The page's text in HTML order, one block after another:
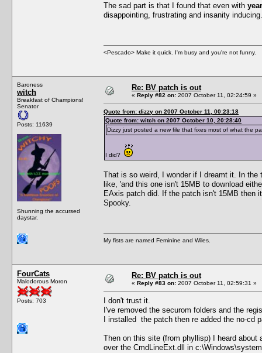
The sad part is that I found that even with
disappointing, frustrating and insanity
<Pescado> Make it quick. I'm busy and you're not funny.
Baroness
witch
Breakfast of Champions!
Senator
Posts: 11639
Shunning the accursed
daystar.
Re: BV patch is out
« Reply #82 on: 2007 October 11, 02:24:59 »
Quote from: dizzy on 2007 October 11, 00:23:18
Quote from: witch on 2007 October 10, 20:28:40
Dizzy just posted a new file that fixes most of what the
I did?
That is so weird, I wonder if I dreamt it. In
like, 'and this one isn't 15MB to download
EAxis patch did. If the patch isn't 15MB then
Spooky.
My fists are named Feminine and Wiles.
FourCats
Malodorous Moron
Posts: 703
Re: BV patch is out
« Reply #83 on: 2007 October 11, 02:59:31 »
I don't trust it.
I've removed the securom folders and the
I installed the patch then re added the no-cd
Then on this site (from phyllisp) I heard
over the CmdLineExt.dll in